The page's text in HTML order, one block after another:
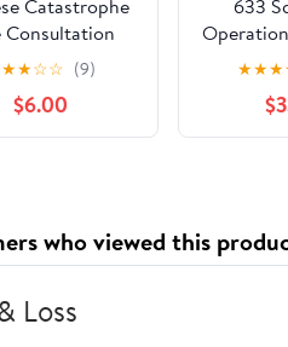
Catastrophe
Consultation
Paperback –
19, 2026
★★☆☆ (9)
$6.00
633
★★★
who viewed this
Loss